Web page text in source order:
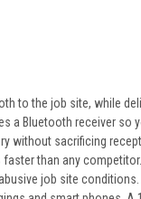
to the job site, while
a Bluetooth receiver so
without sacrificing
than any
job site